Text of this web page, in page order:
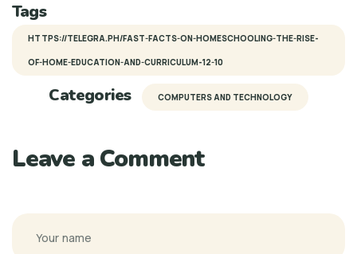
Tags
HTTPS://TELEGRA.PH/FAST-FACTS-ON-HOMESCHOOLING-THE-RISE-
OF-HOME-EDUCATION-AND-CURRICULUM-12-10
Categories COMPUTERS AND TECHNOLOGY
Leave a Comment